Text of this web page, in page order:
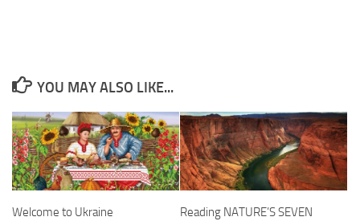
YOU MAY ALSO LIKE...
Welcome to Ukraine
Reading NATURE’S SEVEN